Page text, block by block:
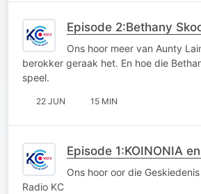
Episode 2:Bethany
Ons hoor meer van Aunty
berokker geraak het. En hoe die
speel.
22 JUN 15 MIN
Episode 1:KOINONIA
Ons hoor oor die
Radio KC